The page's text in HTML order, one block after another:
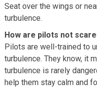
Seat over the wings or
turbulence.
How are pilots not
Pilots are well-trained to
turbulence. They know, it
turbulence is rarely
help them stay calm and